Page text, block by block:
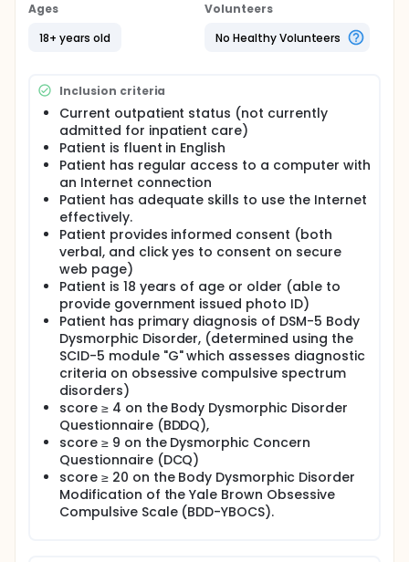
Ages
18+ years old
Volunteers
No Healthy Volunteers
Inclusion criteria
Current outpatient status (not currently
admitted for inpatient care)
Patient is fluent in English
Patient has regular access to a computer with
an Internet connection
Patient has adequate skills to use the Internet
effectively.
Patient provides informed consent (both
verbal, and click yes to consent on secure
web page)
Patient is 18 years of age or older (able to
provide government issued photo ID)
Patient has primary diagnosis of DSM-5 Body
Dysmorphic Disorder, (determined using the
SCID-5 module "G" which assesses diagnostic
criteria on obsessive compulsive spectrum
disorders)
score ≥ 4 on the Body Dysmorphic Disorder
Questionnaire (BDDQ),
score ≥ 9 on the Dysmorphic Concern
Questionnaire (DCQ)
score ≥ 20 on the Body Dysmorphic Disorder
Modification of the Yale Brown Obsessive
Compulsive Scale (BDD-YBOCS).